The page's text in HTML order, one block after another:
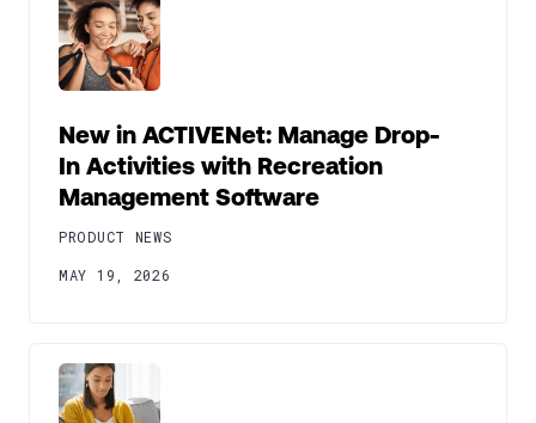
New in ACTIVENet: Manage Drop-
In Activities with Recreation
Management Software
PRODUCT NEWS
MAY 19, 2026